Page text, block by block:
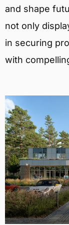
and shape
not only
in securing
with